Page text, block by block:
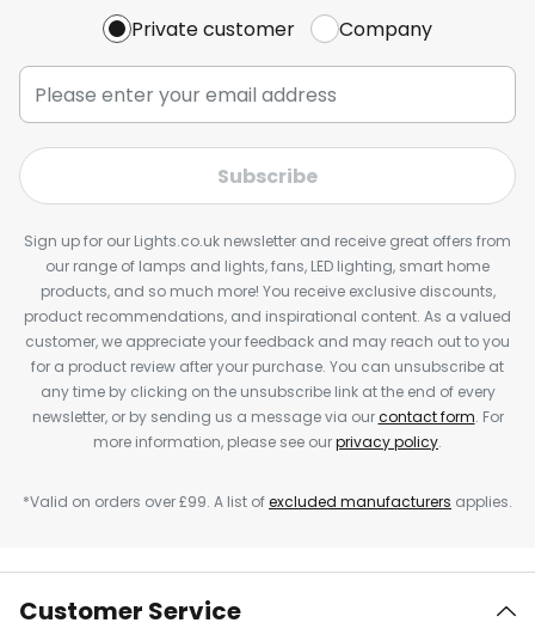
Private customer Company
Subscribe
Sign up for our Lights.co.uk newsletter and receive great offers from
our range of lamps and lights, fans, LED lighting, smart home
products, and so much more! You receive exclusive discounts,
product recommendations, and inspirational content. As a valued
customer, we appreciate your feedback and may reach out to you
for a product review after your purchase. You can unsubscribe at
any time by clicking on the unsubscribe link at the end of every
newsletter, or by sending us a message via ourcontact form. For
more information, please see ourprivacy policy.
*Valid on orders over £99. A list ofexcluded manufacturers applies.
Customer Service